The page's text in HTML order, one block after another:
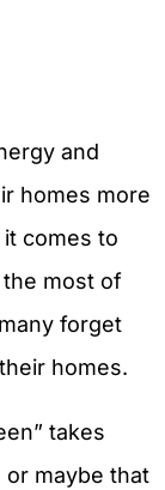
and
homes more
comes to
most of
forget
homes.
takes
maybe that